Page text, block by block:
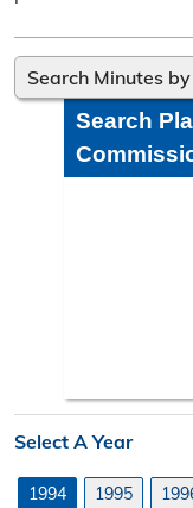
Directions
Engineering
Engineering
Planning
Search Minutes
Search
Select A Year
1994 1995